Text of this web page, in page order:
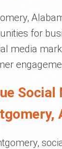
for
media
Social